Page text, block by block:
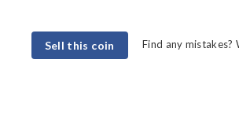
Sell this coin Find any mistakes?